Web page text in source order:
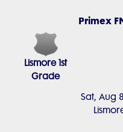
Primex
Sat, Aug
Lismore 1st
Grade